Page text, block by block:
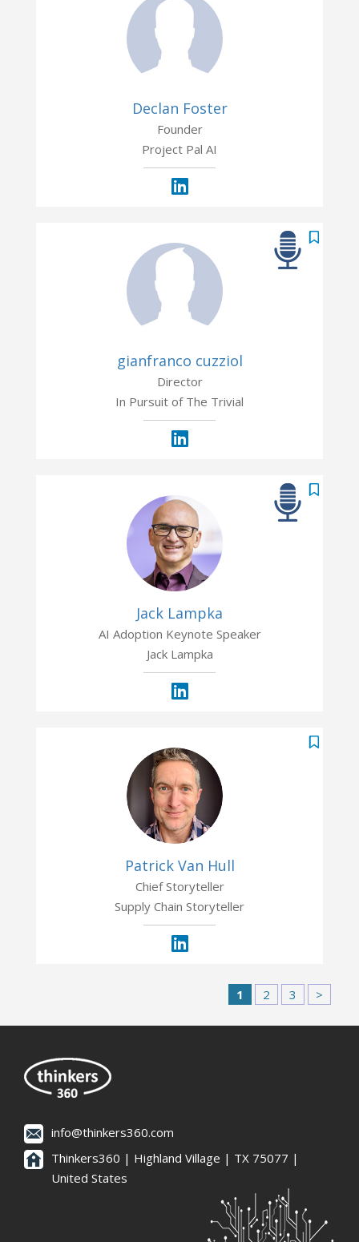
Declan Foster
Founder
Project Pal AI
gianfranco cuzziol
Director
In Pursuit of The Trivial
Jack Lampka
AI Adoption Keynote Speaker
Jack Lampka
Patrick Van Hull
Chief Storyteller
Supply Chain Storyteller
1 2 3 >
info@thinkers360.com
Thinkers360 | ​Highland Village | TX 75077 |
United States